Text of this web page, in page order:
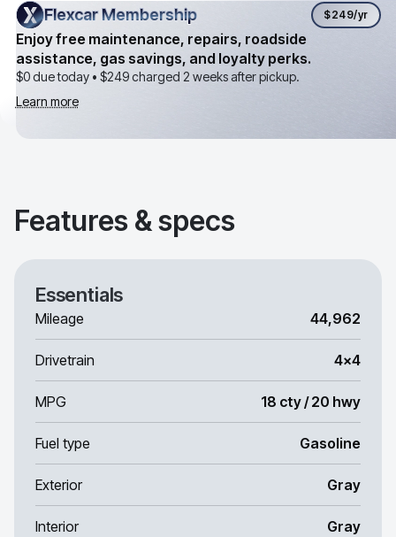
Flexcar Membership
Flexcar Membership $249/yr
Enjoy free maintenance, repairs, roadside
assistance, gas savings, and loyalty perks.
$0 due today • $249charged 2 weeks after pickup.
Learn more
Features & specs
Essentials
Mileage 44,962
Drivetrain 4x4
MPG 18 cty / 20 hwy
Fuel type Gasoline
Exterior Gray
Interior Gray